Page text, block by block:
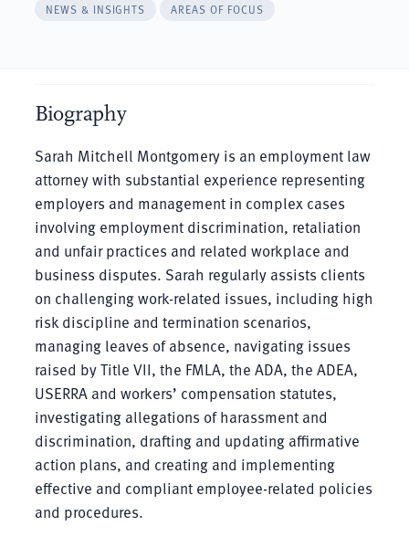
NEWS & INSIGHTS
AREAS OF FOCUS
Biography
Sarah Mitchell Montgomery is an employment law
attorney with substantial experience representing
employers and management in complex cases
involving employment discrimination, retaliation
and unfair practices and related workplace and
business disputes. Sarah regularly assists clients
on challenging work-related issues, including high
risk discipline and termination scenarios,
managing leaves of absence, navigating issues
raised by Title VII, the FMLA, the ADA, the ADEA,
USERRA and workers’ compensation statutes,
investigating allegations of harassment and
discrimination, drafting and updating affirmative
action plans, and creating and implementing
effective and compliant employee-related policies
and procedures.